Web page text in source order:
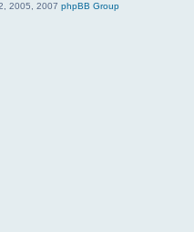
2005, 2007 phpBB Group